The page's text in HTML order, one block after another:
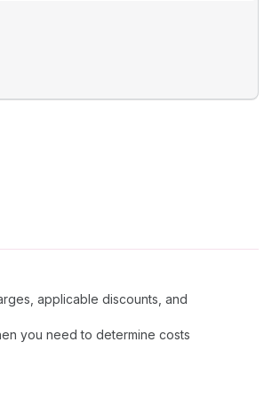
applicable discounts, and
you need to determine costs